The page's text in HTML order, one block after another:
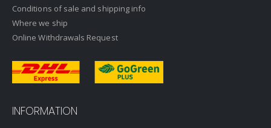
Conditions of sale and shipping info
Where we ship
Online Withdrawals Request
INFORMATION